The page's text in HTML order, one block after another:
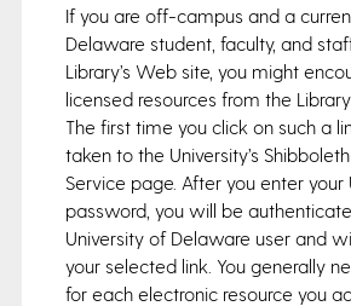
If you are off-campus and a
Delaware student, faculty, and
Library’s Web site, you might
licensed resources from the
The first time you click on such a
taken to the University’s
Service page. After you enter your
password, you will be
University of Delaware user and
your selected link. You generally
for each electronic resource you